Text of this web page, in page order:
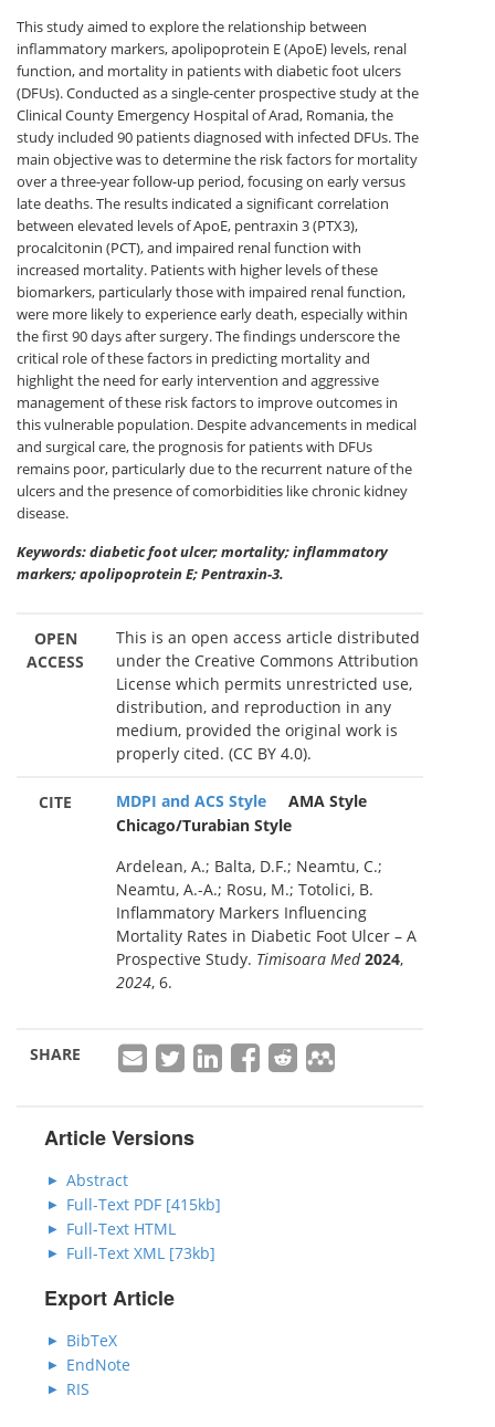
This study aimed to explore the relationship between
inflammatory markers, apolipoprotein E (ApoE) levels, renal
function, and mortality in patients with diabetic foot ulcers
(DFUs). Conducted as a single-center prospective study at the
Clinical County Emergency Hospital of Arad, Romania, the
study included 90 patients diagnosed with infected DFUs. The
main objective was to determine the risk factors for mortality
over a three-year follow-up period, focusing on early versus
late deaths. The results indicated a significant correlation
between elevated levels of ApoE, pentraxin 3 (PTX3),
procalcitonin (PCT), and impaired renal function with
increased mortality. Patients with higher levels of these
biomarkers, particularly those with impaired renal function,
were more likely to experience early death, especially within
the first 90 days after surgery. The findings underscore the
critical role of these factors in predicting mortality and
highlight the need for early intervention and aggressive
management of these risk factors to improve outcomes in
this vulnerable population. Despite advancements in medical
and surgical care, the prognosis for patients with DFUs
remains poor, particularly due to the recurrent nature of the
ulcers and the presence of comorbidities like chronic kidney
disease.
Keywords: diabetic foot ulcer; mortality; inflammatory
markers; apolipoprotein E; Pentraxin-3.
OPEN
ACCESS
This is an open access article distributed
under the Creative Commons Attribution
License which permits unrestricted use,
distribution, and reproduction in any
medium, provided the original work is
properly cited. (CC BY 4.0).
CITE MDPI and ACS Style
AMA Style
Chicago/Turabian Style
Ardelean, A.; Balta, D.F.; Neamtu, C.;
Neamtu, A.-A.; Rosu, M.; Totolici, B.
Inflammatory Markers Influencing
Mortality Rates in Diabetic Foot Ulcer – A
Prospective Study. Timisoara Med 2024,
2024, 6.
SHARE
Article Versions
Abstract
Full-Text PDF [415kb]
Full-Text HTML
Full-Text XML [73kb]
Export Article
BibTeX
EndNote
RIS